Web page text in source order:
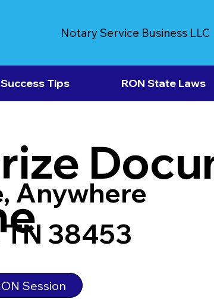
Notary Service Business LLC
Success Tips RON State Laws
Anywhere
38453
Session